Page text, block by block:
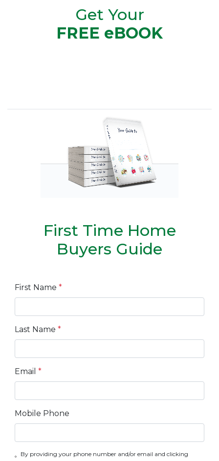
Get Your
FREE eBOOK
First Time Home
Buyers Guide
First Name *
Last Name *
Email *
Mobile Phone
By providing your phone number and/or email and clicking